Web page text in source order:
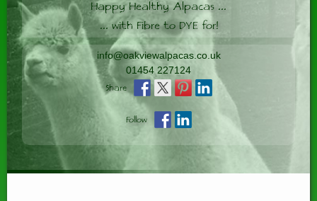
Happy Healthy Alpacas ...
...with Fibre to DYE for!
info@oakviewalpacas.co.uk
01454 227124
Share
Follow